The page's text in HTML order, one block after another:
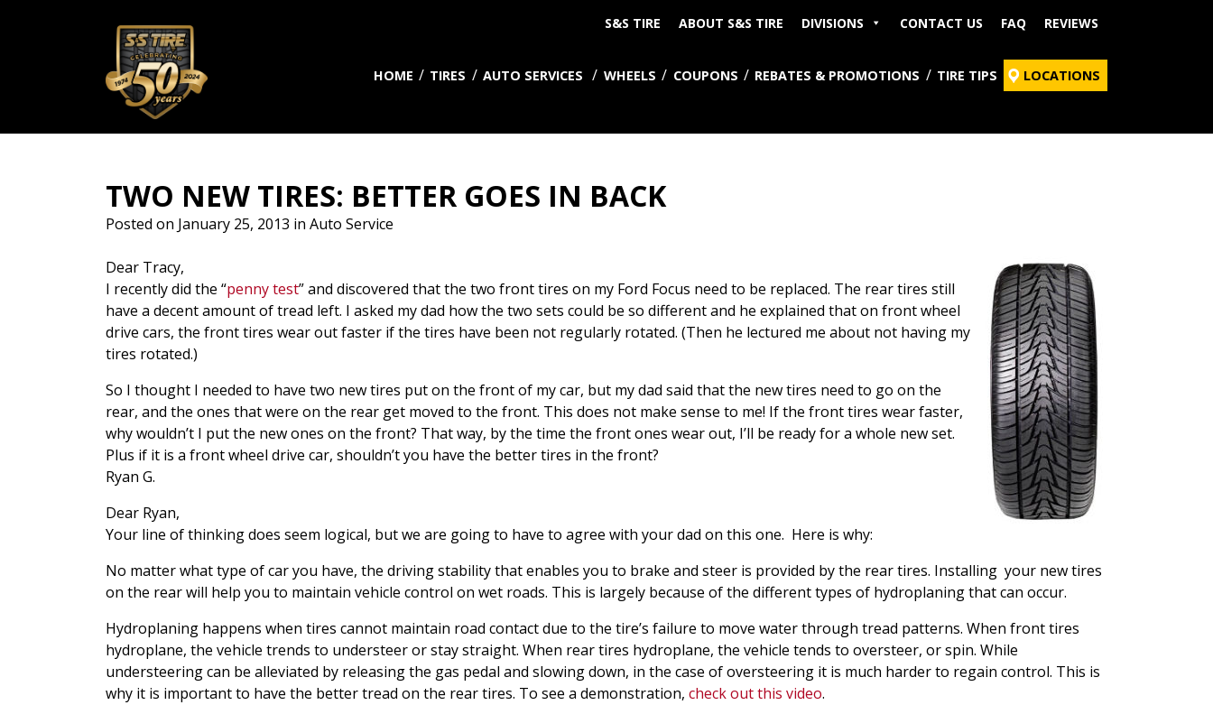
S&S TIRE ABOUT S&S TIRE DIVISIONS CONTACT US FAQ REVIEWS
HOME TIRES AUTO SERVICES WHEELS COUPONS REBATES & PROMOTIONS TIRE TIPS LOCATIONS
TWO NEW TIRES: BETTER GOES IN BACK
Posted on January 25, 2013 in Auto Service
Dear Tracy,
I recently did the “penny test” and discovered that the two front tires on my Ford Focus need to be replaced. The rear tires still
have a decent amount of tread left. I asked my dad how the two sets could be so different and he explained that on front wheel
drive cars, the front tires wear out faster if the tires have been not regularly rotated. (Then he lectured me about not having my
tires rotated.)
So I thought I needed to have two new tires put on the front of my car, but my dad said that the new tires need to go on the
rear, and the ones that were on the rear get moved to the front. This does not make sense to me! If the front tires wear faster,
why wouldn’t I put the new ones on the front? That way, by the time the front ones wear out, I’ll be ready for a whole new set.
Plus if it is a front wheel drive car, shouldn’t you have the better tires in the front?
Ryan G.
Dear Ryan,
Your line of thinking does seem logical, but we are going to have to agree with your dad on this one. Here is why:
No matter what type of car you have, the driving stability that enables you to brake and steer is provided by the rear tires. Installing your new tires
on the rear will help you to maintain vehicle control on wet roads. This is largely because of the different types of hydroplaning that can occur.
Hydroplaning happens when tires cannot maintain road contact due to the tire’s failure to move water through tread patterns. When front tires
hydroplane, the vehicle trends to understeer or stay straight. When rear tires hydroplane, the vehicle tends to oversteer, or spin. While
understeering can be alleviated by releasing the gas pedal and slowing down, in the case of oversteering it is much harder to regain control. This is
why it is important to have the better tread on the rear tires. To see a demonstration, check out this video.